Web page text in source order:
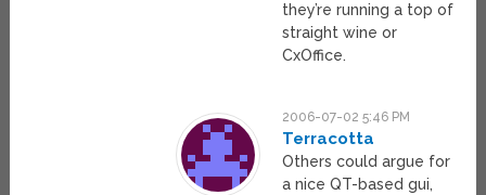
they’re running a top of
straight wine or
CxOffice.
2006-07-02 5:46 PM
Terracotta
Others could argue for
a nice QT-based gui,